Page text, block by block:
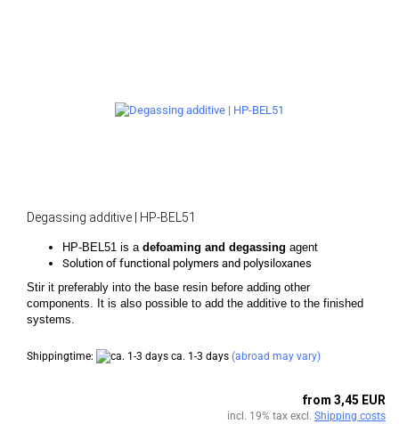
Degassing additive | HP-BEL51
HP-BEL51 is a defoaming and degassing agent
Solution of functional polymers and polysiloxanes
Stir it preferably into the base resin before adding other
components. It is also possible to add the additive to the finished
systems.
Shippingtime: ca. 1-3 days (abroad may vary)
from 3,45 EUR
incl. 19% tax excl. Shipping costs